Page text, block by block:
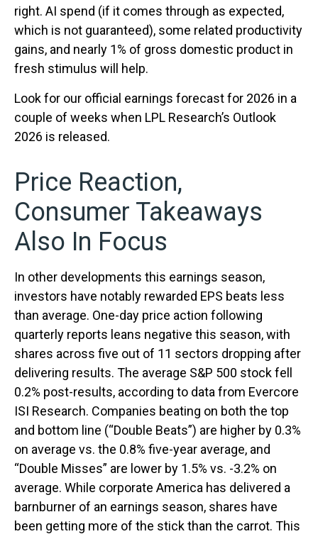
right. AI spend (if it comes through as expected,
which is not guaranteed), some related productivity
gains, and nearly 1% of gross domestic product in
fresh stimulus will help.
Look for our official earnings forecast for 2026 in a
couple of weeks when LPL Research’s Outlook
2026 is released.
Price Reaction,
Consumer Takeaways
Also In Focus
In other developments this earnings season,
investors have notably rewarded EPS beats less
than average. One-day price action following
quarterly reports leans negative this season, with
shares across five out of 11 sectors dropping after
delivering results. The average S&P 500 stock fell
0.2% post-results, according to data from Evercore
ISI Research. Companies beating on both the top
and bottom line (“Double Beats”) are higher by 0.3%
on average vs. the 0.8% five-year average, and
“Double Misses” are lower by 1.5% vs. -3.2% on
average. While corporate America has delivered a
barnburner of an earnings season, shares have
been getting more of the stick than the carrot. This